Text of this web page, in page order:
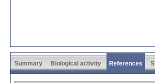
Summary Biological activity References